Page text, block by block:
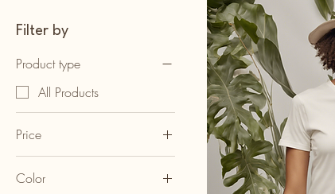
Filter by
Product type
All Products
Price
A$25 A$30
Color